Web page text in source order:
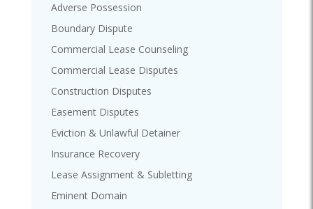
Adverse Possession
Boundary Dispute
Commercial Lease Counseling
Commercial Lease Disputes
Construction Disputes
Easement Disputes
Eviction & Unlawful Detainer
Insurance Recovery
Lease Assignment & Subletting
Eminent Domain